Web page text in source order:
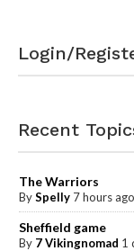
Login/
Recent
The Warriors
BySpelly 7 hours ago
Sheffield game
By 7 Vikingnomad 1